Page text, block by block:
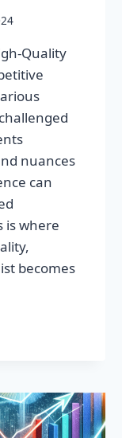
Quality
nuances
can
is where
becomes